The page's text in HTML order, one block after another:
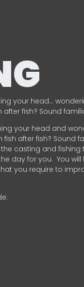
your head…
fish? Sound
your head and
after fish? Sound
the casting and
day for you. You
you require to